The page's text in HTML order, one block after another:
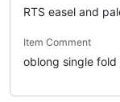
RTS easel and
Item Comment
oblong single